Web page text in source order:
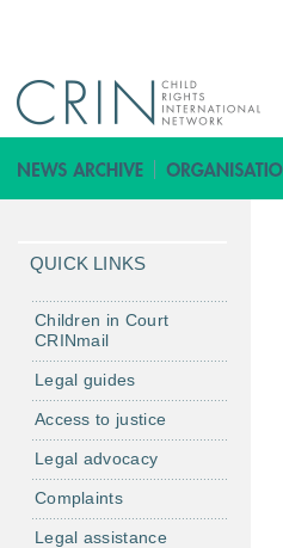
QUICK LINKS
Children in Court
CRINmail
Legal guides
Access to justice
Legal advocacy
Complaints
Legal assistance